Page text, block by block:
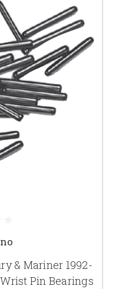
& Mariner 1992-
Wrist Pin Bearings